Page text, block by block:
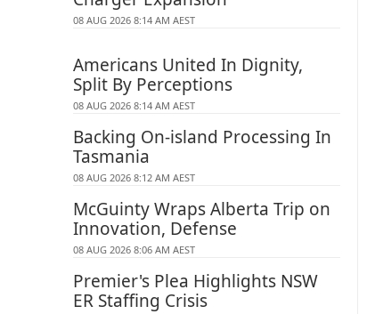
08 AUG 2026 8:14 AM AEST
Americans United In Dignity,
Split By Perceptions
08 AUG 2026 8:14 AM AEST
Backing On-island Processing In
Tasmania
08 AUG 2026 8:12 AM AEST
McGuinty Wraps Alberta Trip on
Innovation, Defense
08 AUG 2026 8:06 AM AEST
Premier's Plea Highlights NSW
ER Staffing Crisis